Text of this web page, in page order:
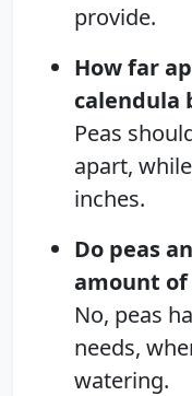
provide.
How far
calendula
Peas
apart,
inches.
Do peas
amount
No, peas
needs,
watering.